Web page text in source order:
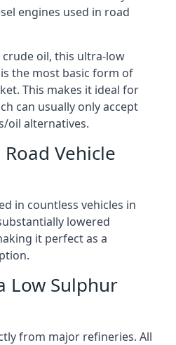
engines used in road
oil, this ultra-low
the most basic form of
This makes it ideal for
can usually only accept
oil alternatives.
Vehicle
in countless vehicles in
lowered
it perfect as a
Low Sulphur
from major refineries. All